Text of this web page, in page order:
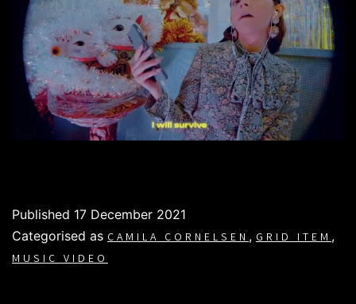
Published 17 December 2021
Categorised as CAMILA CORNELSEN, GRID ITEM,
MUSIC VIDEO